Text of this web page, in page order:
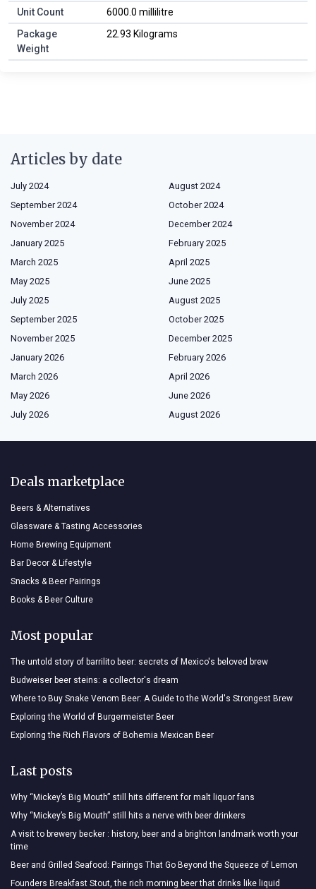
Unit Count
6000.0 millilitre
Package
Weight
22.93 Kilograms
Articles by date
July 2024
August 2024
September 2024
October 2024
November 2024
December 2024
January 2025
February 2025
March 2025
April 2025
May 2025
June 2025
July 2025
August 2025
September 2025
October 2025
November 2025
December 2025
January 2026
February 2026
March 2026
April 2026
May 2026
June 2026
July 2026
August 2026
Deals marketplace
Beers & Alternatives
Glassware & Tasting Accessories
Home Brewing Equipment
Bar Decor & Lifestyle
Snacks & Beer Pairings
Books & Beer Culture
Most popular
The untold story of barrilito beer: secrets of Mexico's beloved brew
Budweiser beer steins: a collector's dream
Where to Buy Snake Venom Beer: A Guide to the World's Strongest Brew
Exploring the World of Burgermeister Beer
Exploring the Rich Flavors of Bohemia Mexican Beer
Last posts
Why “Mickey’s Big Mouth” still hits different for malt liquor fans
Why “Mickey’s Big Mouth” still hits a nerve with beer drinkers
A visit to brewery becker : history, beer and a brighton landmark worth your
time
Beer and Grilled Seafood: Pairings That Go Beyond the Squeeze of Lemon
Founders Breakfast Stout, the rich morning beer that drinks like liquid